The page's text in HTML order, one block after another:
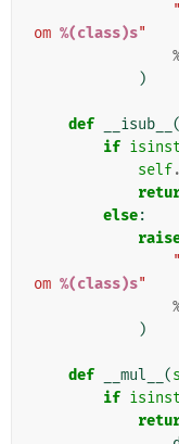
"
om %(class)s"
)
def __isub__ (
if
self.
else:
"
om %(class)s"
)
def __mul__ (
if